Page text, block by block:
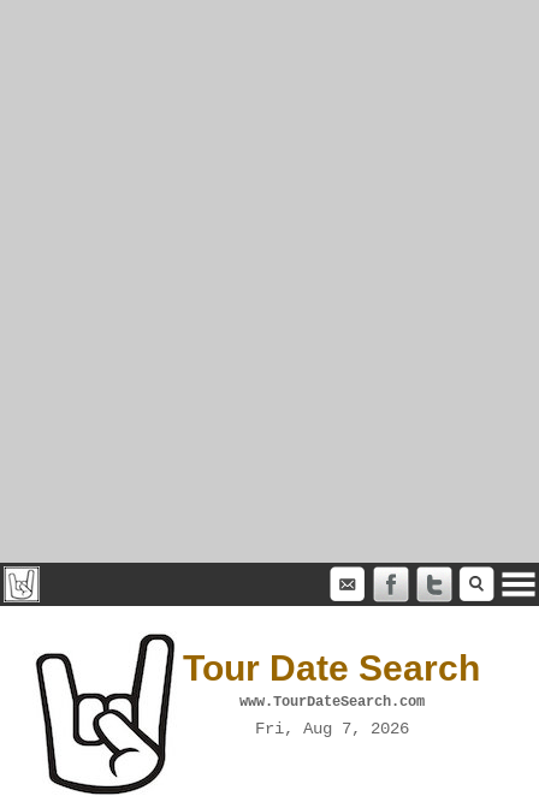
Tour Date Search
www.TourDateSearch.com
Fri, Aug 7, 2026